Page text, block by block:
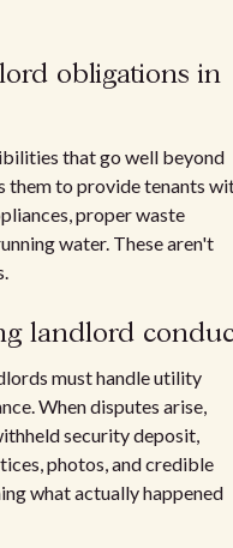
obligations in
that go well beyond
them to provide tenants
proper waste
water. These aren't
landlord
must handle utility
When disputes arise,
security deposit,
photos, and credible
what actually happened